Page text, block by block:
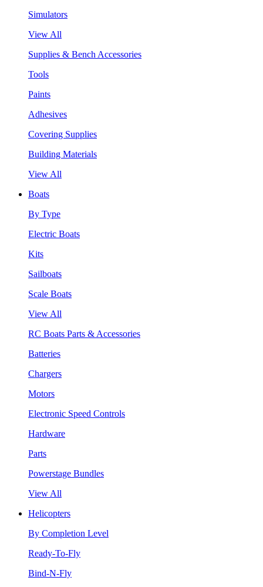
Simulators
View All
Supplies & Bench Accessories
Tools
Paints
Adhesives
Covering Supplies
Building Materials
View All
Boats
By Type
Electric Boats
Kits
Sailboats
Scale Boats
View All
RC Boats Parts & Accessories
Batteries
Chargers
Motors
Electronic Speed Controls
Hardware
Parts
Powerstage Bundles
View All
Helicopters
By Completion Level
Ready-To-Fly
Bind-N-Fly